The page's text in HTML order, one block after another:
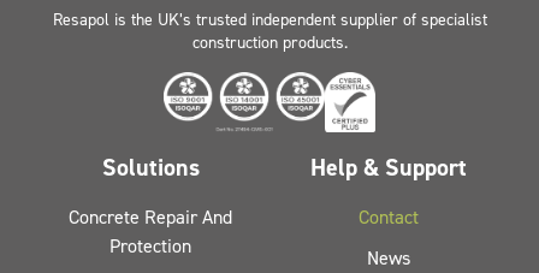
Resapol is the UK’s trusted independent supplier of specialist
construction products.
Solutions
Concrete Repair And
Protection
Help & Support
Contact
News